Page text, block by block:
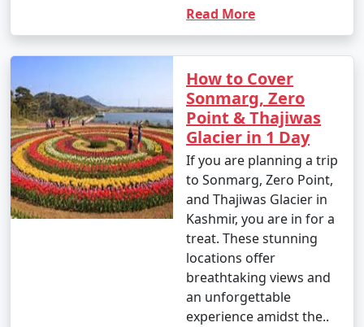
Read More
How to Cover
Sonmarg, Zero
Point & Thajiwas
Glacier in 1 Day
If you are planning a trip
to Sonmarg, Zero Point,
and Thajiwas Glacier in
Kashmir, you are in for a
treat. These stunning
locations offer
breathtaking views and
an unforgettable
experience amidst the..